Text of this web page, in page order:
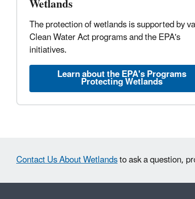
The protection of wetlands is supported by
Clean Water Act programs and the EPA's
initiatives.
Learn about the EPA's Programs
Protecting Wetlands
Contact Us About Wetlandsto ask a question,